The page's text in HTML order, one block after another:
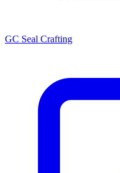
GC Seal Crafting